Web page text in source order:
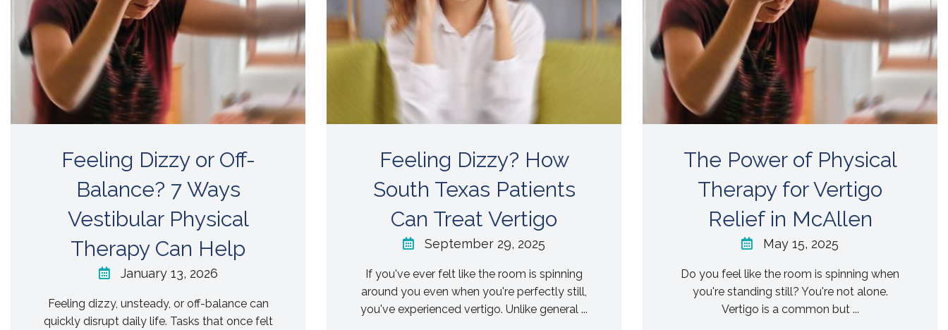
Feeling Dizzy or Off-
Balance? 7 Ways
Vestibular Physical
Therapy Can Help
January 13, 2026
Feeling dizzy, unsteady, or off-balance can
quickly disrupt daily life. Tasks that once felt
Feeling Dizzy? How
South Texas Patients
Can Treat Vertigo
September 29, 2025
If you've ever felt like the room is spinning
around you even when you're perfectly still,
you've experienced vertigo. Unlike general ...
The Power of Physical
Therapy for Vertigo
Relief in McAllen
May 15, 2025
Do you feel like the room is spinning when
you're standing still? You're not alone.
Vertigo is a common but ...